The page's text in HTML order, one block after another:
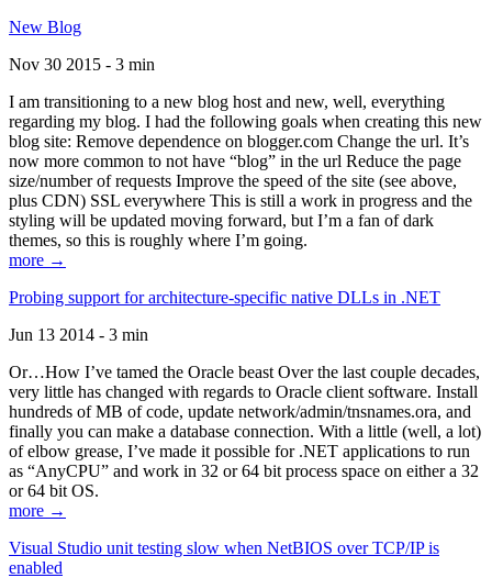
New Blog
Nov 30 2015 - 3 min
I am transitioning to a new blog host and new, well, everything
regarding my blog. I had the following goals when creating this new
blog site: Remove dependence on blogger.com Change the url. It’s
now more common to not have “blog” in the url Reduce the page
size/number of requests Improve the speed of the site (see above,
plus CDN) SSL everywhere This is still a work in progress and the
styling will be updated moving forward, but I’m a fan of dark
themes, so this is roughly where I’m going.
more →
Probing support for architecture-specific native DLLs in .NET
Jun 13 2014 - 3 min
Or…How I’ve tamed the Oracle beast Over the last couple decades,
very little has changed with regards to Oracle client software. Install
hundreds of MB of code, update network/admin/tnsnames.ora, and
finally you can make a database connection. With a little (well, a lot)
of elbow grease, I’ve made it possible for .NET applications to run
as “AnyCPU” and work in 32 or 64 bit process space on either a 32
or 64 bit OS.
more →
Visual Studio unit testing slow when NetBIOS over TCP/IP is
enabled